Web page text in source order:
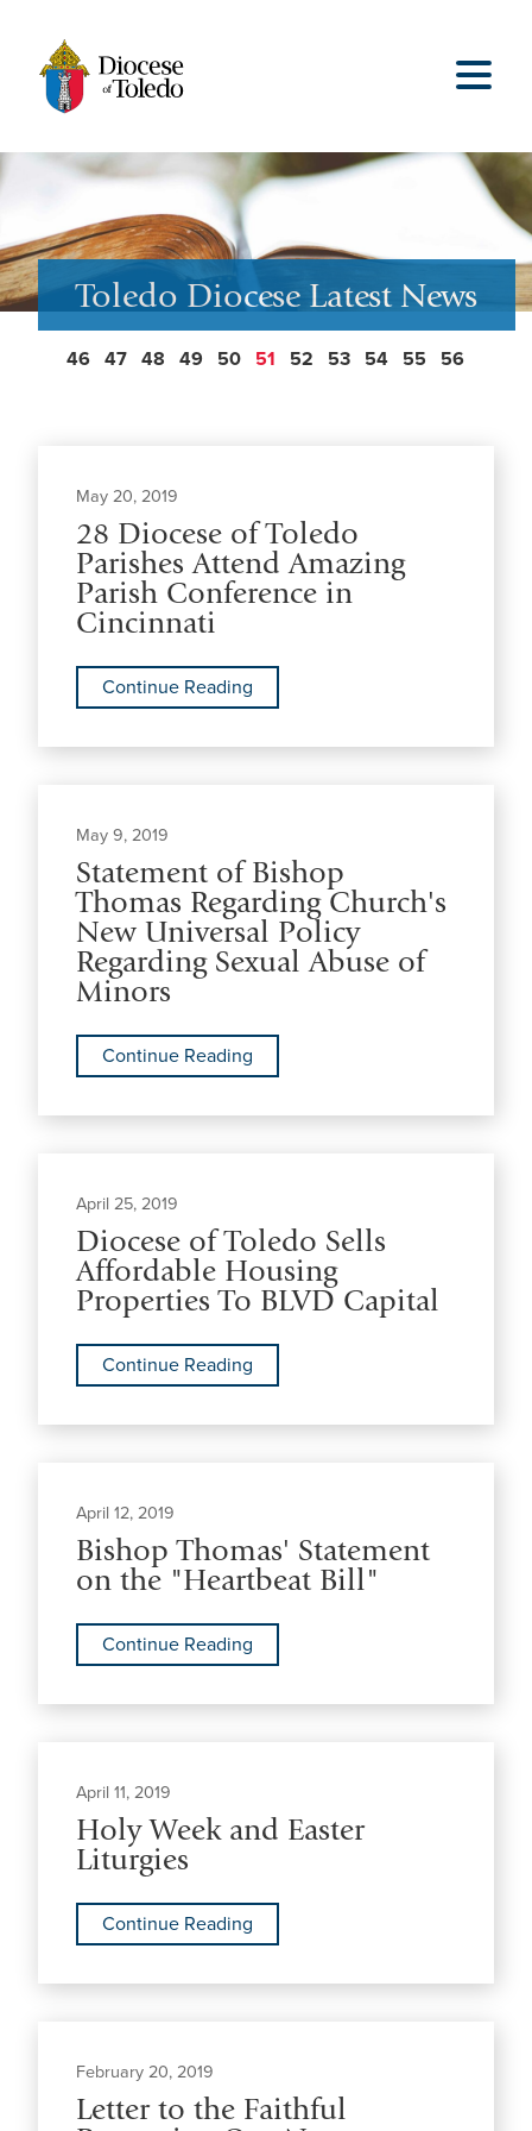
Toledo Diocese Latest News
46 47 48 49 50 51 52 53 54 55 56
May 20, 2019
28 Diocese of Toledo
Parishes Attend Amazing
Parish Conference in
Cincinnati
Continue Reading
May 9, 2019
Statement of Bishop
Thomas Regarding Church's
New Universal Policy
Regarding Sexual Abuse of
Minors
Continue Reading
April 25, 2019
Diocese of Toledo Sells
Affordable Housing
Properties To BLVD Capital
Continue Reading
April 12, 2019
Bishop Thomas' Statement
on the "Heartbeat Bill"
Continue Reading
April 11, 2019
Holy Week and Easter
Liturgies
Continue Reading
February 20, 2019
Letter to the Faithful